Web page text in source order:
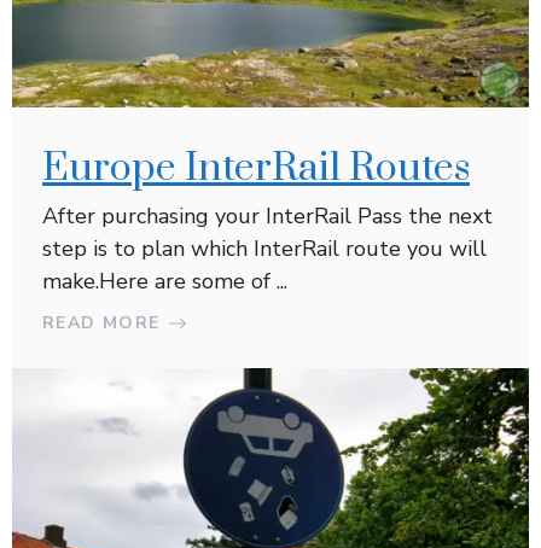
Europe InterRail Routes
After purchasing your InterRail Pass the next
step is to plan which InterRail route you will
make.Here are some of ...
READ MORE